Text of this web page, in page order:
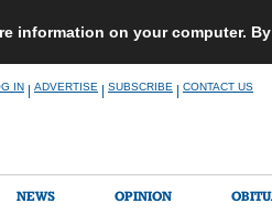
information on your computer.
IN ADVERTISE SUBSCRIBE CONTACT US
NEWS OPINION